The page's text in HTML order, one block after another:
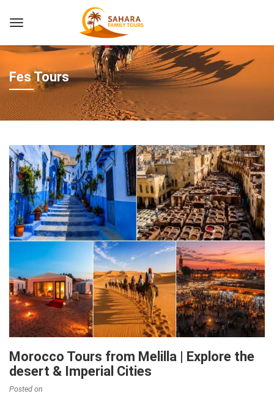
Fes Tours
Morocco Tours from Melilla | Explore the
desert & Imperial Cities
Posted on